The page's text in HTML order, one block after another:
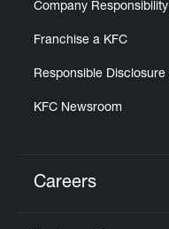
Company Responsibility
Franchise a KFC
Responsible Disclosure
KFC Newsroom
Careers